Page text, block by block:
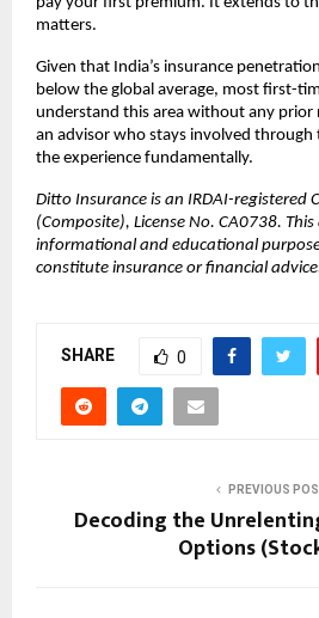
matters.
Given that India’s insurance
below the global average, most first-
understand this area without any prior
an advisor who stays involved through
the experience fundamentally.
Ditto Insurance is an IRDAI-registered
(Composite), License No. CA0738.
informational and educational
constitute insurance or financial
SHARE 0
PREVIOUS
Decoding the
Options